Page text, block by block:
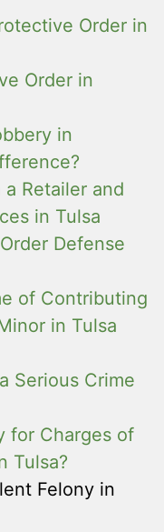
Order in
Order in
in
Retailer and
in Tulsa
Defense
of Contributing
in Tulsa
Serious Crime
for Charges of
Tulsa?
Felony in